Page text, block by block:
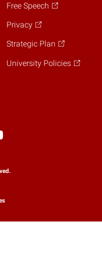
Free Speech
Privacy
Strategic Plan
University Policies